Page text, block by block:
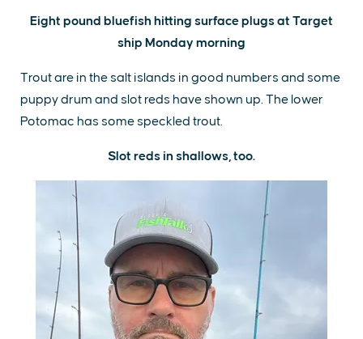
Eight pound bluefish hitting surface plugs at Target
ship Monday morning
Trout are in the salt islands in good numbers and some
puppy drum and slot reds have shown up. The lower
Potomac has some speckled trout.
Slot reds in shallows, too.